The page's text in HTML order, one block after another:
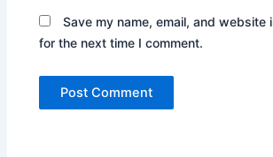
Save my name, email, and website
for the next time I comment.